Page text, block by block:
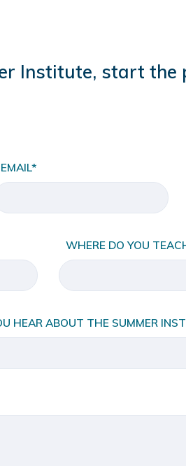
Institute, start
EMAIL*
WHERE DO YOU
HEAR ABOUT THE SUMMER